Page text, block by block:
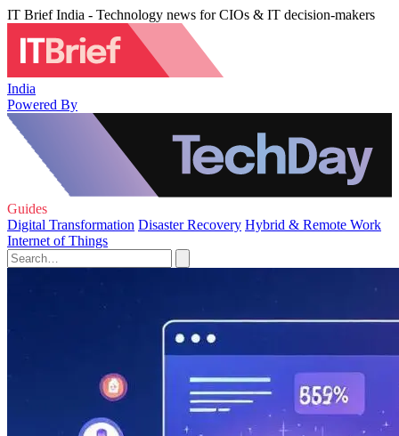
IT Brief India - Technology news for CIOs & IT decision-makers
India
Powered By
Guides
Digital Transformation Disaster Recovery Hybrid & Remote Work
Internet of Things